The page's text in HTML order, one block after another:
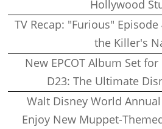
Hollywood
TV Recap: "Furious"
the Killer's
New EPCOT Album Set
D23: The Ultimate
Walt Disney World
Enjoy New Muppet-